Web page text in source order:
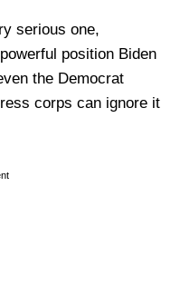
serious one,
position Biden
the Democrat
corps can ignore it